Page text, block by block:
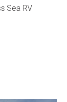
Sea RV